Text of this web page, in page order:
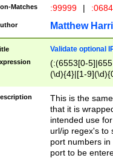
Matches :99999 |
Matthew
Validate optional
(:(6553[0-
(\d){4}|[1-
This is the
that it is
intended use
url/ip regex's to
port numbers
port to be